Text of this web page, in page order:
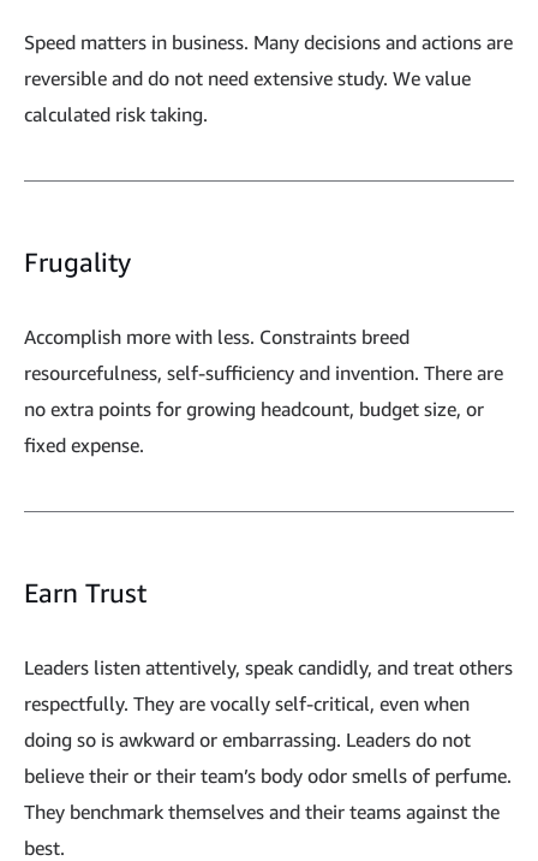
Speed matters in business. Many decisions and actions are
reversible and do not need extensive study. We value
calculated risk taking.
Frugality
Accomplish more with less. Constraints breed
resourcefulness, self-sufficiency and invention. There are
no extra points for growing headcount, budget size, or
fixed expense.
Earn Trust
Leaders listen attentively, speak candidly, and treat others
respectfully. They are vocally self-critical, even when
doing so is awkward or embarrassing. Leaders do not
believe their or their team’s body odor smells of perfume.
They benchmark themselves and their teams against the
best.